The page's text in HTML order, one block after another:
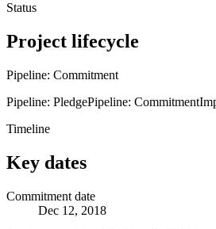
Status
Project lifecycle
Pipeline: Commitment
Pipeline: PledgePipeline: Commitment
Timeline
Key dates
Commitment date
Dec 12, 2018